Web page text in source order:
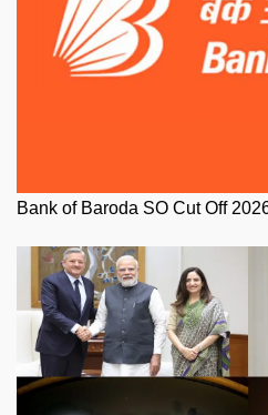
Bank of Baroda SO Cut Off